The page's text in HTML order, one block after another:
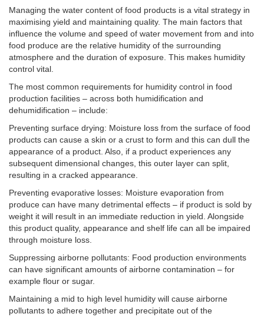
Managing the water content of food products is a vital strategy in
maximising yield and maintaining quality. The main factors that
influence the volume and speed of water movement from and into
food produce are the relative humidity of the surrounding
atmosphere and the duration of exposure. This makes humidity
control vital.
The most common requirements for humidity control in food
production facilities – across both humidification and
dehumidification – include:
Preventing surface drying: Moisture loss from the surface of food
products can cause a skin or a crust to form and this can dull the
appearance of a product. Also, if a product experiences any
subsequent dimensional changes, this outer layer can split,
resulting in a cracked appearance.
Preventing evaporative losses: Moisture evaporation from
produce can have many detrimental effects – if product is sold by
weight it will result in an immediate reduction in yield. Alongside
this product quality, appearance and shelf life can all be impaired
through moisture loss.
Suppressing airborne pollutants: Food production environments
can have significant amounts of airborne contamination – for
example flour or sugar.
Maintaining a mid to high level humidity will cause airborne
pollutants to adhere together and precipitate out of the